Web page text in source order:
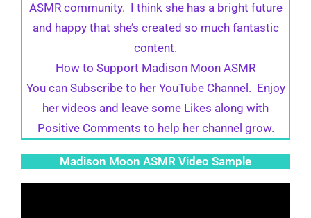
ASMR community. I think she has a bright future
and happy that she’s created so much fantastic
content.
How to Support Madison Moon ASMR
You can Subscribe to her YouTube Channel. Enjoy
her videos and leave some Likes along with
Positive Comments to help her channel grow.
Madison Moon ASMR Video Sample